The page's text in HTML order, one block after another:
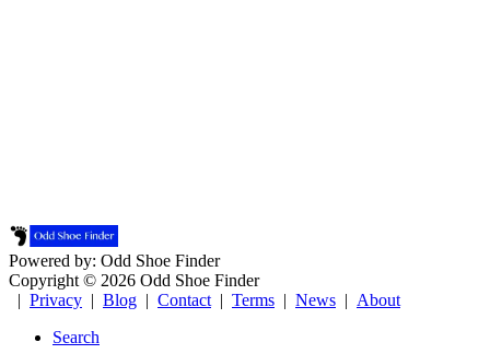
Powered by: Odd Shoe Finder
Copyright © 2026 Odd Shoe Finder
| Privacy | Blog | Contact | Terms | News | About
Search